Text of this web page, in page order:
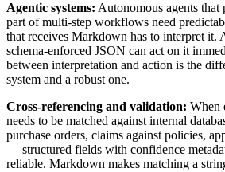
Agentic systems: Autonomous agents that
part of multi-step workflows need
that receives Markdown has to interpret it.
schema-enforced JSON can act on it
between interpretation and action is the
system and a robust one.
Cross-referencing and validation: When
needs to be matched against internal
purchase orders, claims against policies,
— structured fields with confidence
reliable. Markdown makes matching a